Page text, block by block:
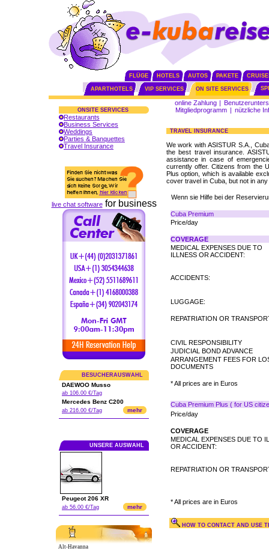
FLÜGE HOTELS AUTOS PAKETE
APARTHOTELS VIP SERVICES ON SITE SERVICES
ONSITE SERVICES
Restaurants
Business Services
Weddings
Parties & Banquettes
Travel Insurance
live chat softwarefor business
BESUCHERAUSWAHL
DAEWOO Musso
ab 106.00 €/Tag
Mercedes Benz C200
ab 216.00 €/Tag mehr
UNSERE AUSWAHL
Peugeot 206 XR
ab 56.00 €/Tag mehr
Alt-Havanna
online Zahlung |
Mitgliedprogramm | nützliche
TRAVEL INSURANCE
We work with ASISTUR S.A.,
the best travel insurance.
assistance in case of
currently offer. Citizens from the
Plus option, which is available
cover travel in Cuba, but not in
Wenn sie Hilfe bei der
Cuba Premium
Price/day
COVERAGE
MEDICAL EXPENSES DUE TO
ILLNESS OR ACCIDENT:
ACCIDENTS:
LUGGAGE:
REPATRIATION OR
CIVIL RESPONSIBILITY
JUDICIAL BOND ADVANCE
ARRANGEMENT FEES FOR
DOCUMENTS
* All prices are in Euros
Cuba Premium Plus ( for US
Price/day
COVERAGE
MEDICAL EXPENSES DUE TO
OR ACCIDENT:
REPATRIATION OR
* All prices are in Euros
HOW TO CONTACT AND USE